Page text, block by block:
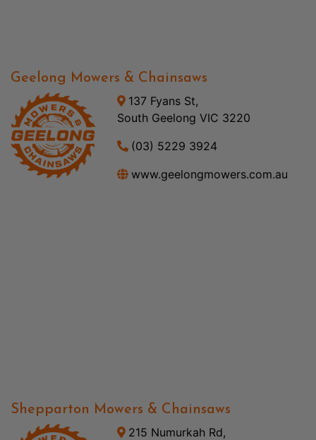
Geelong Mowers & Chainsaws
137 Fyans St,
South Geelong VIC 3220
(03) 5229 3924
www.geelongmowers.com.au
Shepparton Mowers & Chainsaws
215 Numurkah Rd,